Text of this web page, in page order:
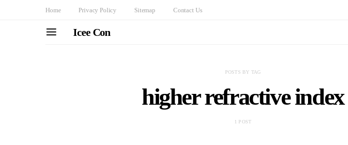
Home Privacy Policy Sitemap Contact Us
Icee Con
POSTS BY TAG
higher refractive index
1 POST